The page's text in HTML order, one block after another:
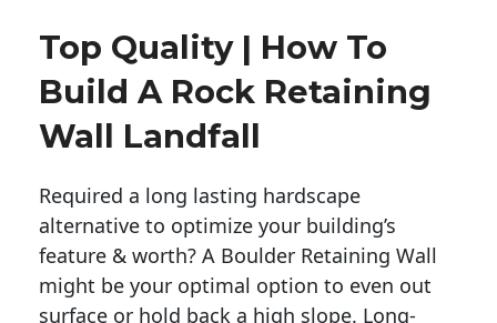
Top Quality | How To
Build A Rock Retaining
Wall Landfall
Required a long lasting hardscape
alternative to optimize your building’s
feature & worth? A Boulder Retaining Wall
might be your optimal option to even out
surface or hold back a high slope. Long-